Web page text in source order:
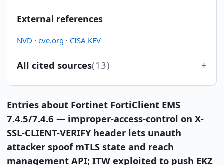
External references
NVD · cve.org · CISA KEV
All cited sources(13)
Entries about Fortinet FortiClient EMS
7.4.5/7.4.6 — improper-access-control on X-
SSL-CLIENT-VERIFY header lets unauth
attacker spoof mTLS state and reach
management API; ITW exploited to push EKZ